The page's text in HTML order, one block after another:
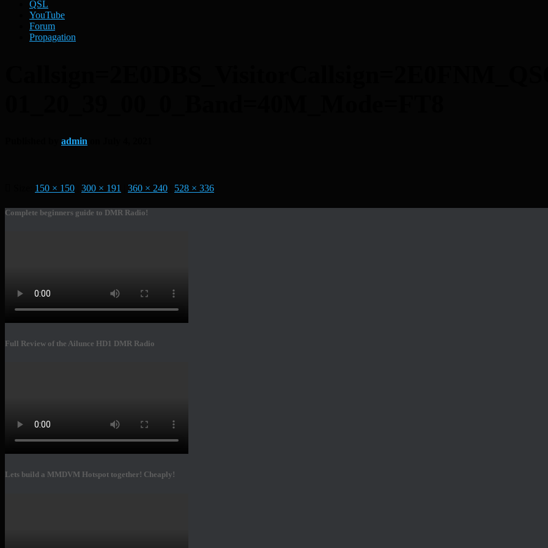
QSL
YouTube
Forum
Propagation
admin
150 × 150 300 × 191 360 × 240 528 × 336
Complete beginners guide to DMR Radio!
Full Review of the Ailunce HD1 DMR Radio
Lets build a MMDVM Hotspot together! Cheaply!